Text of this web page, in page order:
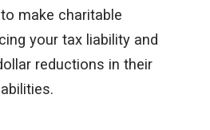
make charitable
your tax liability and
reductions in their